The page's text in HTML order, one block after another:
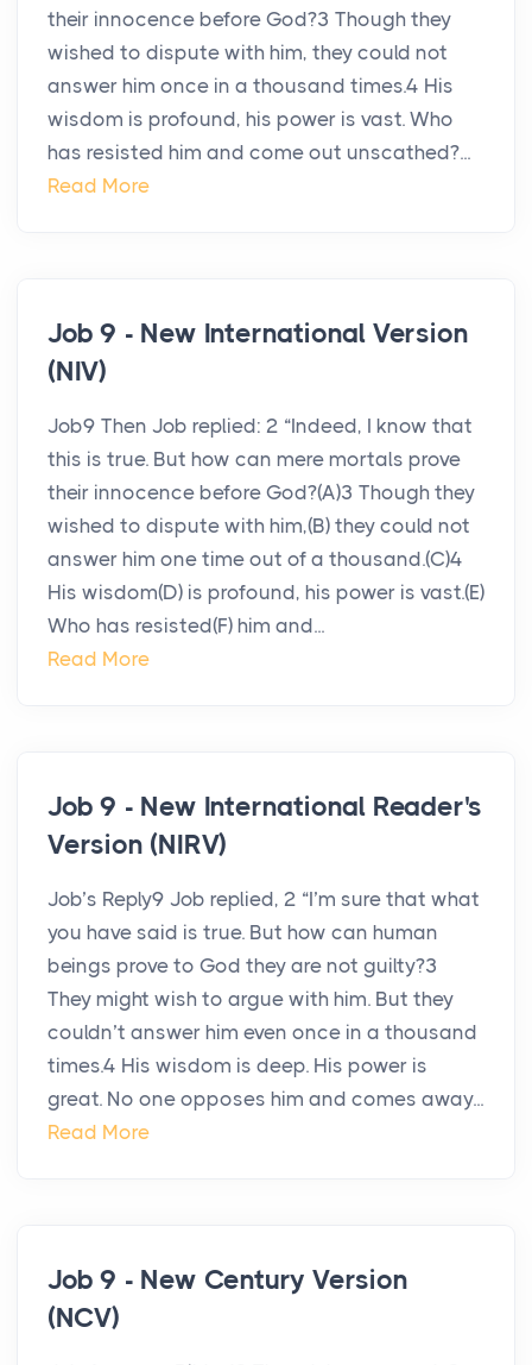
their innocence before God?3 Though they
wished to dispute with him, they could not
answer him once in a thousand times.4 His
wisdom is profound, his power is vast. Who
has resisted him and come out unscathed?...
Read More
Job 9 - New International Version
(NIV)
Job9 Then Job replied: 2 “Indeed, I know that
this is true. But how can mere mortals prove
their innocence before God?(A)3 Though they
wished to dispute with him,(B) they could not
answer him one time out of a thousand.(C)4
His wisdom(D) is profound, his power is vast.(E)
Who has resisted(F) him and...
Read More
Job 9 - New International Reader's
Version (NIRV)
Job’s Reply9 Job replied, 2 “I’m sure that what
you have said is true. But how can human
beings prove to God they are not guilty?3
They might wish to argue with him. But they
couldn’t answer him even once in a thousand
times.4 His wisdom is deep. His power is
great. No one opposes him and comes away...
Read More
Job 9 - New Century Version
(NCV)